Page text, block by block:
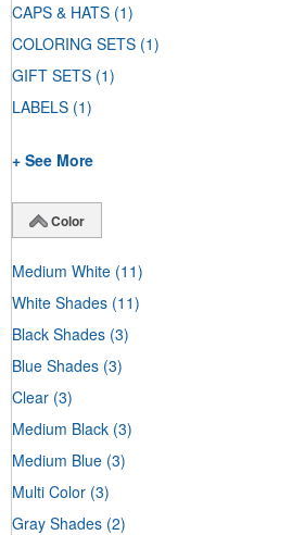
CAPS & HATS (1)
COLORING SETS (1)
GIFT SETS (1)
LABELS (1)
+ See More
Color
Medium White (11)
White Shades (11)
Black Shades (3)
Blue Shades (3)
Clear (3)
Medium Black (3)
Medium Blue (3)
Multi Color (3)
Gray Shades (2)